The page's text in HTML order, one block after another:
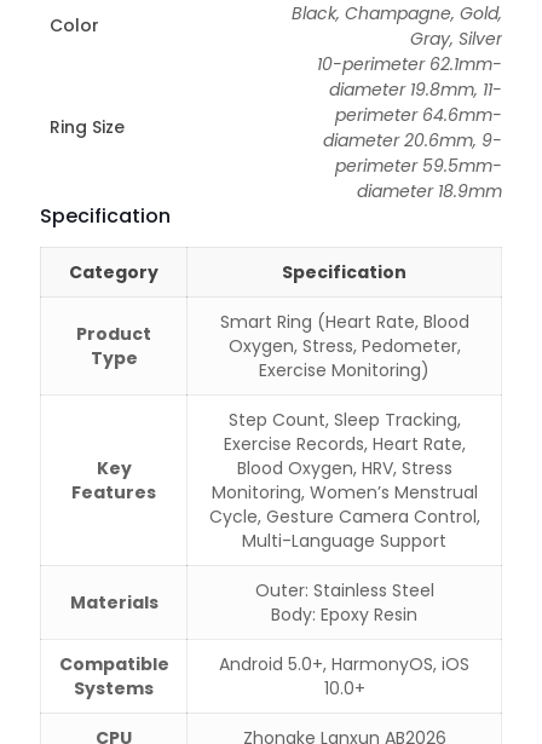
Color
Black, Champagne, Gold,
Gray, Silver
Ring Size
10-perimeter 62.1mm-
diameter 19.8mm, 11-
perimeter 64.6mm-
diameter 20.6mm, 9-
perimeter 59.5mm-
diameter 18.9mm
Specification
Category Specification
Product
Type
Smart Ring (Heart Rate, Blood
Oxygen, Stress, Pedometer,
Exercise Monitoring)
Key
Features
Step Count, Sleep Tracking,
Exercise Records, Heart Rate,
Blood Oxygen, HRV, Stress
Monitoring, Women’s Menstrual
Cycle, Gesture Camera Control,
Multi-Language Support
Materials
Outer: Stainless Steel
Body: Epoxy Resin
Compatible
Systems
Android 5.0+, HarmonyOS, iOS
10.0+
CPU Zhongke Lanxun AB2026